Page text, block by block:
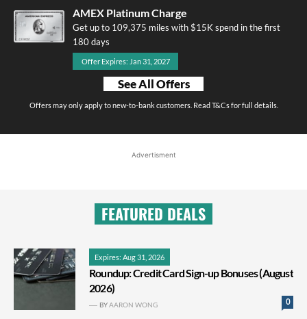
AMEX Platinum Charge
Get up to 109,375 miles with $15K spend in the first
180 days
Offer Expires: Jan 31, 2027
See All Offers
Offers may only apply to new-to-bank customers. Read T&Cs for full details.
Advertisment
FEATURED DEALS
Expires: Aug 31, 2026
Roundup: Credit Card Sign-up Bonuses (August
2026)
0
BYAARON WONG